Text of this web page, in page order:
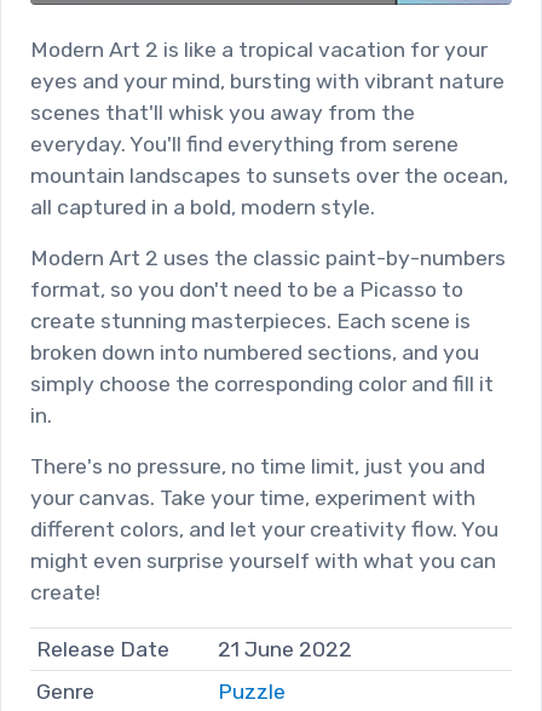
Modern Art 2 is like a tropical vacation for your
eyes and your mind, bursting with vibrant nature
scenes that'll whisk you away from the
everyday. You'll find everything from serene
mountain landscapes to sunsets over the ocean,
all captured in a bold, modern style.
Modern Art 2 uses the classic paint-by-numbers
format, so you don't need to be a Picasso to
create stunning masterpieces. Each scene is
broken down into numbered sections, and you
simply choose the corresponding color and fill it
in.
There's no pressure, no time limit, just you and
your canvas. Take your time, experiment with
different colors, and let your creativity flow. You
might even surprise yourself with what you can
create!
Release Date
21 June 2022
Genre
Puzzle